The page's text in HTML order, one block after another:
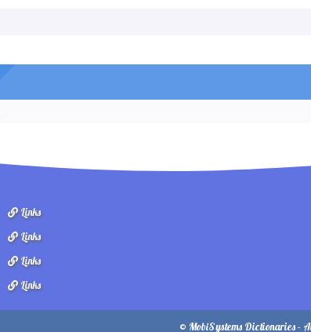
Links
Links
Links
Links
© MobiSystems Dictionaries -